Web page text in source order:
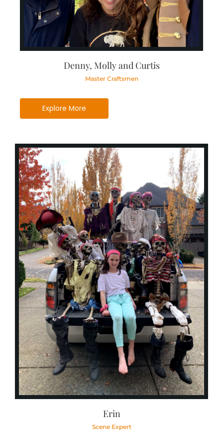
Denny, Molly and Curtis
Master Craftsmen
Explore More
Erin
Scene Expert